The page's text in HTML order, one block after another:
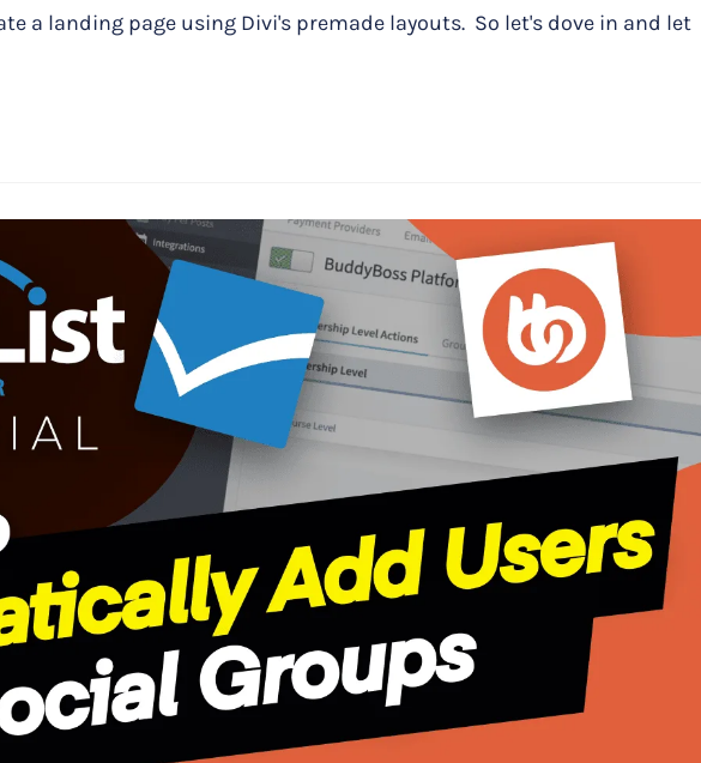
a landing page using Divi's premade layouts. So let's dove in and let